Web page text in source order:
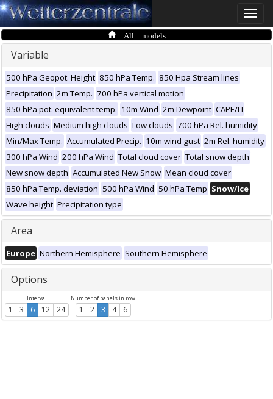
Toggle
All models
Variable
500 hPa Geopot. Height 850 hPa Temp. 850 Hpa Stream lines
Precipitation 2m Temp. 700 hPa vertical motion
850 hPa pot. equivalent temp. 10m Wind 2m Dewpoint CAPE/LI
High clouds Medium high clouds Low clouds 700 hPa Rel. humidity
Min/Max Temp. Accumulated Precip. 10m wind gust 2m Rel. humidity
300 hPa Wind 200 hPa Wind Total cloud cover Total snow depth
New snow depth Accumulated New Snow Mean cloud cover
850 hPa Temp. deviation 500 hPa Wind 50 hPa Temp Snow/Ice
Wave height Precipitation type
Area
Europe Northern Hemisphere Southern Hemisphere
Options
Interval
1 3 6 12 24
Number of panels in row
1 2 3 4 6